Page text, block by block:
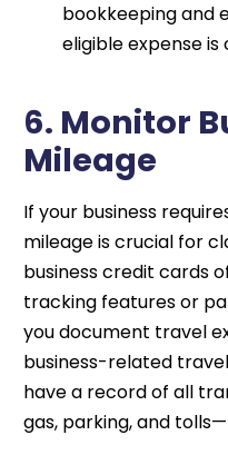
bookkeeping and
eligible expense is
6. Monitor
Mileage
If your business
mileage is crucial for
business credit cards
tracking features or
you document travel
business-related
have a record of all
gas, parking, and